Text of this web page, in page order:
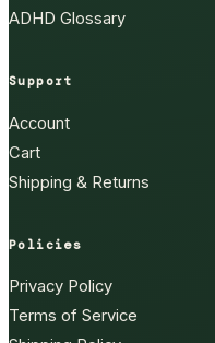
ADHD Glossary
Support
Account
Cart
Shipping & Returns
Policies
Privacy Policy
Terms of Service